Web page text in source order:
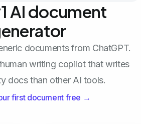
AI document
documents from ChatGPT.
writing copilot that writes
docs than other AI tools.
first document free →